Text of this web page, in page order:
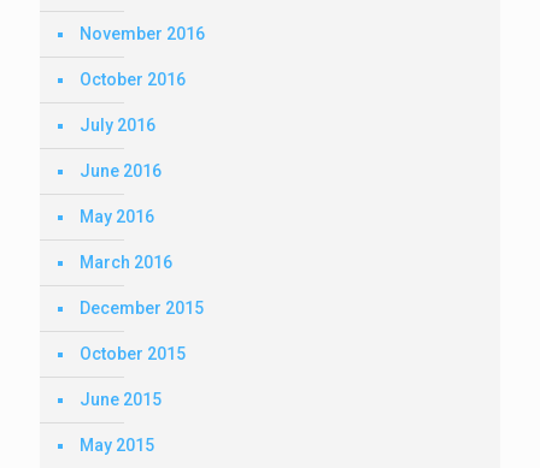
November 2016
October 2016
July 2016
June 2016
May 2016
March 2016
December 2015
October 2015
June 2015
May 2015